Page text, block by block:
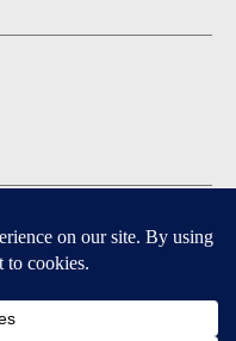
Android